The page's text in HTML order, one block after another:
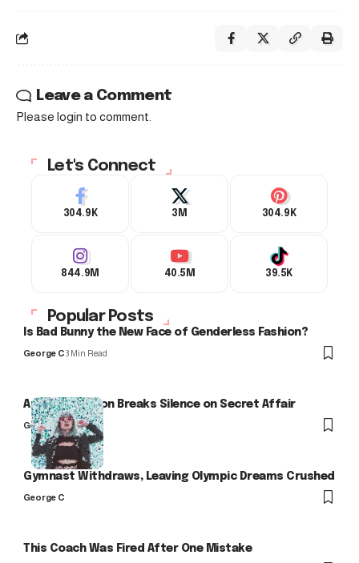
Leave a Comment
Please login to comment.
Let's Connect
304.9K 3M 304.9K
844.9M 40.5M 39.5K
Popular Posts
Is Bad Bunny the New Face of Genderless Fashion?
George C3 Min Read
Arlo Kensington Breaks Silence on Secret Affair
George C
Gymnast Withdraws, Leaving Olympic Dreams Crushed
George C
This Coach Was Fired After One Mistake